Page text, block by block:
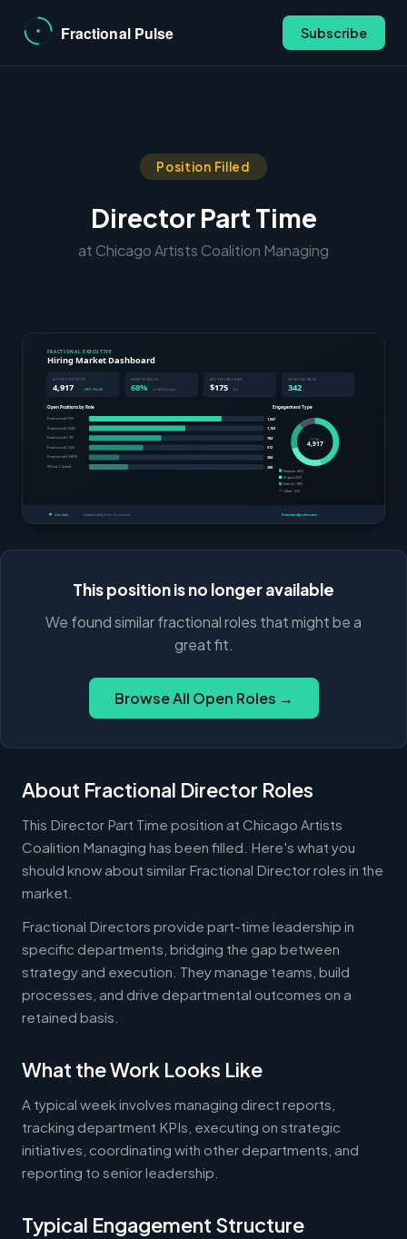
Subscribe
Position Filled
Director Part Time
at Chicago Artists Coalition Managing
This position is no longer available
We found similar fractional roles that might be a
great fit.
Browse All Open Roles →
About Fractional Director Roles
This Director Part Time position at Chicago Artists
Coalition Managing has been filled. Here's what you
should know about similar Fractional Director roles in the
market.
Fractional Directors provide part-time leadership in
specific departments, bridging the gap between
strategy and execution. They manage teams, build
processes, and drive departmental outcomes on a
retained basis.
What the Work Looks Like
A typical week involves managing direct reports,
tracking department KPIs, executing on strategic
initiatives, coordinating with other departments, and
reporting to senior leadership.
Typical Engagement Structure